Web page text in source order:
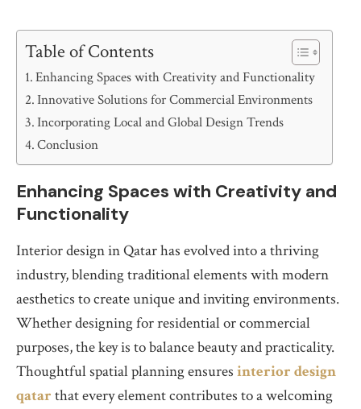
Table of Contents
Enhancing Spaces with Creativity and Functionality
Innovative Solutions for Commercial Environments
Incorporating Local and Global Design Trends
Conclusion
Enhancing Spaces with Creativity and
Functionality
Interior design in Qatar has evolved into a thriving
industry, blending traditional elements with modern
aesthetics to create unique and inviting environments.
Whether designing for residential or commercial
purposes, the key is to balance beauty and practicality.
Thoughtful spatial planning ensures interior design
qatar that every element contributes to a welcoming